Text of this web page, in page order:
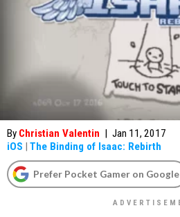
By Christian Valentin | Jan 11, 2017
iOS | The Binding of Isaac: Rebirth
Prefer Pocket Gamer on Google